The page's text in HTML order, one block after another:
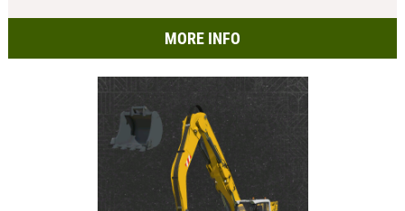
MORE INFO